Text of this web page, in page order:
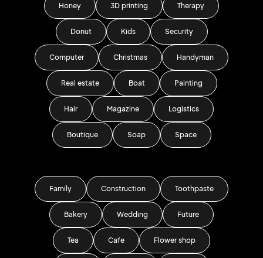
Honey 3D printing Therapy
Donut Kids Security
Computer Christmas Handyman
Real estate Boat Painting
Hair Magazine Logistics
Boutique Soap Space
Family Construction Toothpaste
Bakery Wedding Future
Tea Cafe Flower shop